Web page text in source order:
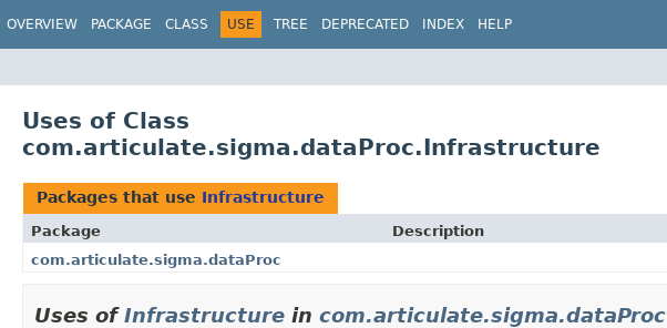
OVERVIEW PACKAGE CLASS USE TREE DEPRECATED INDEX HELP
Uses of Class
com.articulate.sigma.dataProc.Infrastructure
Packages that use Infrastructure
Package
Description
com.articulate.sigma.dataProc
Uses ofInfrastructure in com.articulate.sigma.dataProc